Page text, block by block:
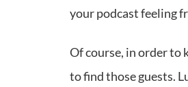
your podcast feeling
Of course, in order to
to find those guests.